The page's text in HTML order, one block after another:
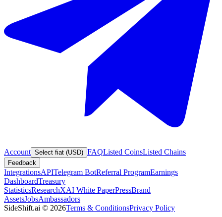
Account Select fiat (USD) FAQListed CoinsListed Chains
Feedback
IntegrationsAPITelegram BotReferral ProgramEarnings
DashboardTreasury
StatisticsResearchXAI White PaperPressBrand
AssetsJobsAmbassadors
SideShift.ai © 2026Terms & ConditionsPrivacy Policy